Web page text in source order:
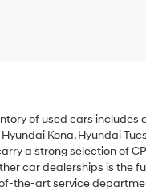
of used cars
Hyundai Kona,Hyundai
a strong selection of
car dealerships is the
the-art service